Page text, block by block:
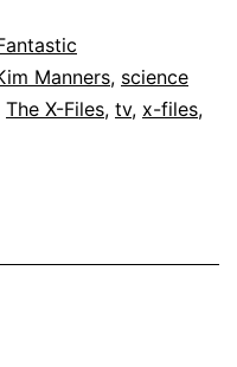
Manners, science
The X-Files, tv, x-files,